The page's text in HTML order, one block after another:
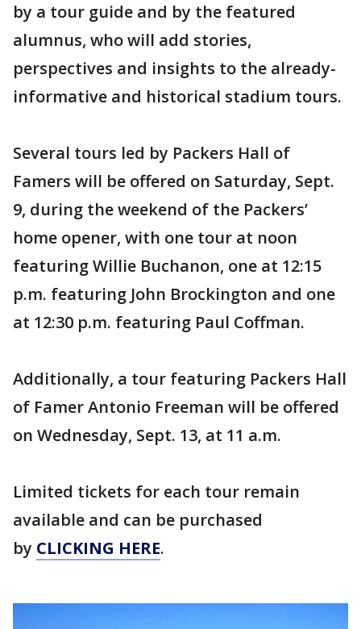
by a tour guide and by the featured
alumnus, who will add stories,
perspectives and insights to the already-
informative and historical stadium tours.
Several tours led by Packers Hall of
Famers will be offered on Saturday, Sept.
9, during the weekend of the Packers’
home opener, with one tour at noon
featuring Willie Buchanon, one at 12:15
p.m. featuring John Brockington and one
at 12:30 p.m. featuring Paul Coffman.
Additionally, a tour featuring Packers Hall
of Famer Antonio Freeman will be offered
on Wednesday, Sept. 13, at 11 a.m.
Limited tickets for each tour remain
available and can be purchased
by CLICKING HERE.